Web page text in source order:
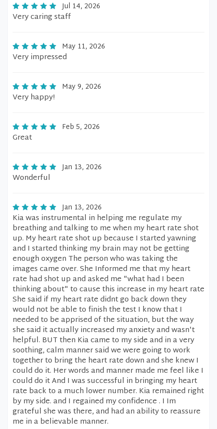
Jul 14, 2026
Very caring staff
May 11, 2026
Very impressed
May 9, 2026
Very happy!
Feb 5, 2026
Great
Jan 13, 2026
Wonderful
Jan 13, 2026
Kia was instrumental in helping me regulate my
breathing and talking to me when my heart rate shot
up. My heart rate shot up because I started yawning
and I started thinking my brain may not be getting
enough oxygen The person who was taking the
images came over. She Informed me that my heart
rate had shot up and asked me "what had I been
thinking about" to cause this increase in my heart rate
She said if my heart rate didnt go back down they
would not be able to finish the test I know that I
needed to be apprised of the situation, but the way
she said it actually increased my anxiety and wasn't
helpful. BUT then Kia came to my side and in a very
soothing, calm manner said we were going to work
together to bring the heart rate down and she knew I
could do it. Her words and manner made me feel like I
could do it And I was successful in bringing my heart
rate back to a much lower number. Kia remained right
by my side. and I regained my confidence . I Im
grateful she was there, and had an ability to reassure
me in a believable manner.